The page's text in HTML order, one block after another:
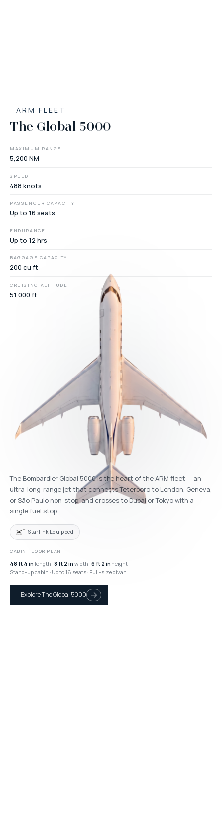
ARM FLEET
The Global 5000
MAXIMUM RANGE
5,200 NM
SPEED
488 knots
PASSENGER CAPACITY
Up to 16 seats
ENDURANCE
Up to 12 hrs
BAGGAGE CAPACITY
200 cu ft
CRUISING ALTITUDE
51,000 ft
The Bombardier Global 5000 is the heart of the ARM fleet — an
ultra-long-range jet that connects Teterboro to London, Geneva,
or São Paulo non-stop, and crosses to Dubai or Tokyo with a
single fuel stop.
Starlink Equipped
CABIN FLOOR PLAN
48 ft 4 in length ·8 ft 2 in width ·6 ft 2 in height
Stand-up cabin · Up to 16 seats · Full-size divan
Explore The Global 5000